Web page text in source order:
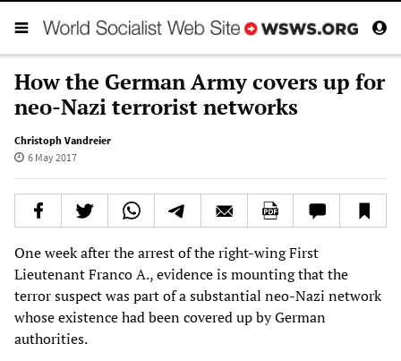
How the German Army covers up for
neo-Nazi terrorist networks
Christoph Vandreier
6 May 2017
One week after the arrest of the right-wing First
Lieutenant Franco A., evidence is mounting that the
terror suspect was part of a substantial neo-Nazi network
whose existence had been covered up by German
authorities.